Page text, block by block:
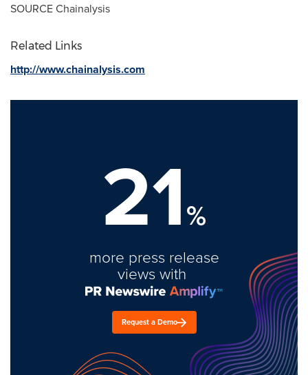
SOURCE Chainalysis
Related Links
http://www.chainalysis.com
21%
more press release
views with
Request a Demo